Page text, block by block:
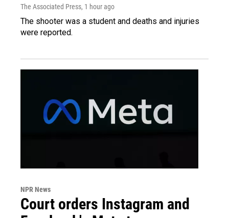
The Associated Press, 1 hour ago
The shooter was a student and deaths and injuries
were reported.
NPR News
Court orders Instagram and